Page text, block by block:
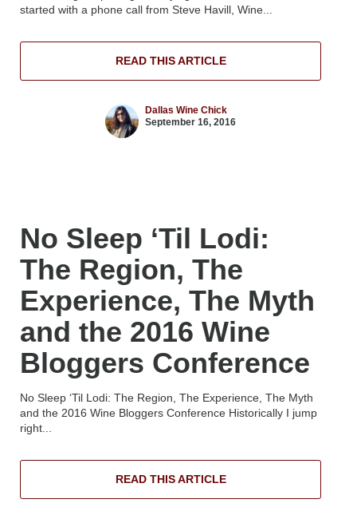
started with a phone call from Steve Havill, Wine...
READ THIS ARTICLE
Dallas Wine Chick
September 16, 2016
No Sleep ‘Til Lodi:
The Region, The
Experience, The Myth
and the 2016 Wine
Bloggers Conference
No Sleep ‘Til Lodi: The Region, The Experience, The Myth
and the 2016 Wine Bloggers Conference Historically I jump
right...
READ THIS ARTICLE